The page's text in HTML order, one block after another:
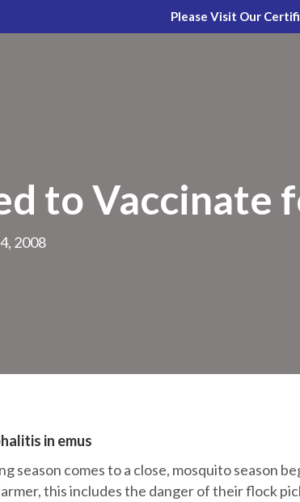
Please Visit Our
to Vaccinate
2008
in emus
season comes to a close, mosquito season
this includes the danger of their flock